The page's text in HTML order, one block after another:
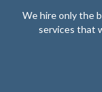
We hire only the
services that